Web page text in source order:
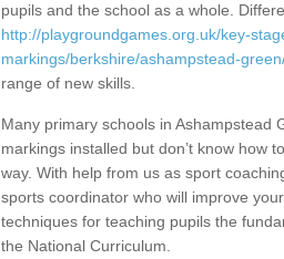
pupils and the school as a whole.
http://playgroundgames.org.uk/key-
markings/berkshire/ashampstead-
range of new skills.
Many primary schools in Ashampstead
markings installed but don’t know how
way. With help from us as sport
sports coordinator who will improve
techniques for teaching pupils the
the National Curriculum.